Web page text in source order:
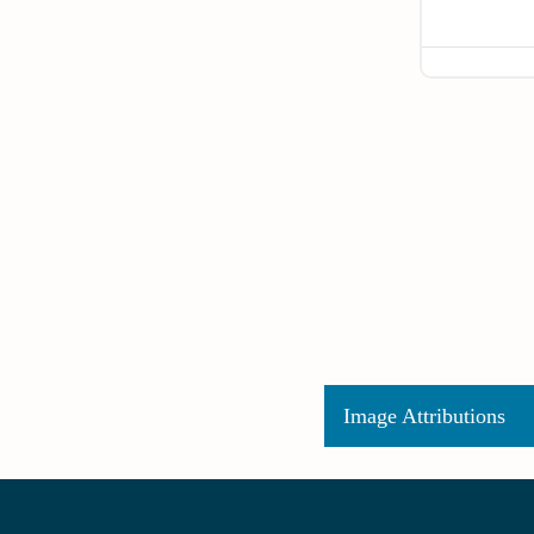
Image Attributions